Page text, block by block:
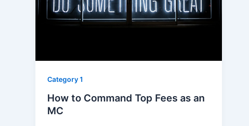
Category 1
How to Command Top Fees as an
MC